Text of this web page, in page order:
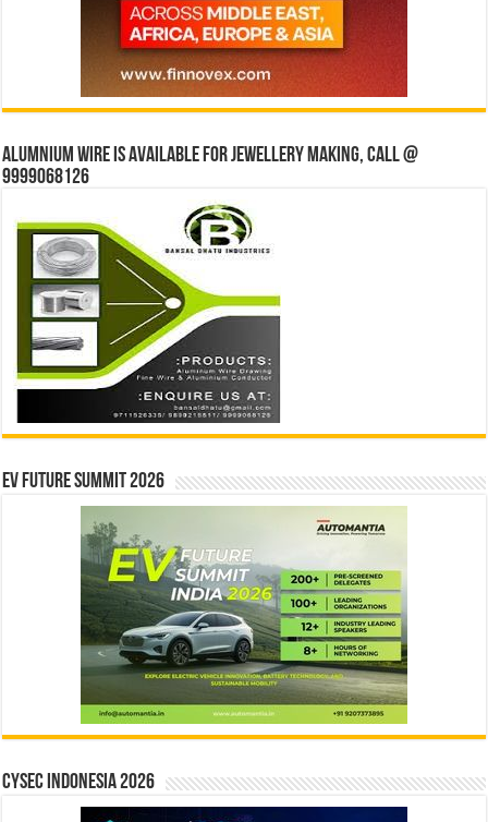
Alumnium wire is available for jewellery making, Call @
9999068126
EV Future Summit 2026
CYSEC INDONESIA 2026